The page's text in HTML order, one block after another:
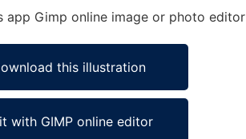
app Gimp online image or photo editor
this illustration
with GIMP online editor